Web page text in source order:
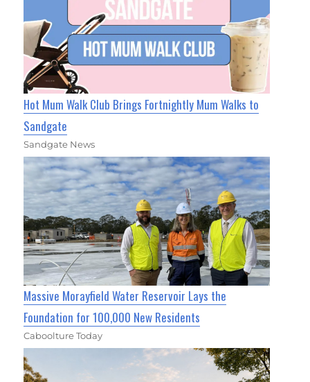
Hot Mum Walk Club Brings Fortnightly Mum Walks to
Sandgate
Sandgate News
Massive Morayfield Water Reservoir Lays the
Foundation for 100,000 New Residents
Caboolture Today